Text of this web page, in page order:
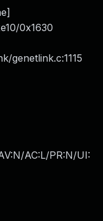
0x1630
genetlink.c:1115
AC:L/PR:N/UI: